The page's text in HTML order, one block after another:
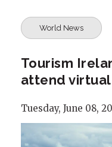
World News
Tourism
attend
Tuesday, June 08,